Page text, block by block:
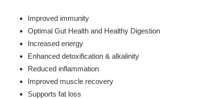
Improved immunity
Optimal Gut Health and Healthy Digestion
Increased energy
Enhanced detoxification & alkalinity
Reduced inflammation
Improved muscle recovery
Supports fat loss